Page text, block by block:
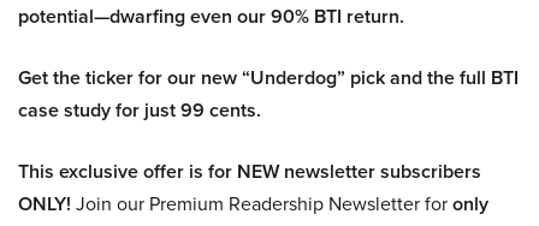
potential—dwarfing even our 90% BTI return.
Get the ticker for our new “Underdog” pick and the full BTI
case study for just 99 cents.
This exclusive offer is for NEW newsletter subscribers
ONLY! Join our Premium Readership Newsletter foronly